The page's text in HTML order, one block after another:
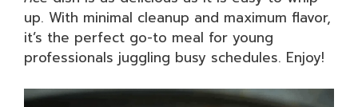
up. With minimal cleanup and maximum flavor,
it’s the perfect go-to meal for young
professionals juggling busy schedules. Enjoy!